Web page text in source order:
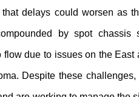
delays could worsen as
by spot chassis
due to issues on the East
Despite these challenges,